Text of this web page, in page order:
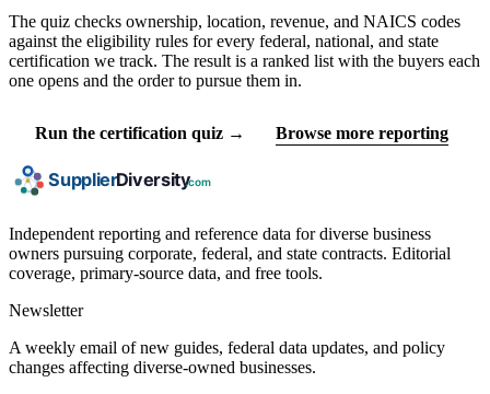
The quiz checks ownership, location, revenue, and NAICS codes
against the eligibility rules for every federal, national, and state
certification we track. The result is a ranked list with the buyers each
one opens and the order to pursue them in.
Run the certification quiz → Browse more reporting
Independent reporting and reference data for diverse business
owners pursuing corporate, federal, and state contracts. Editorial
coverage, primary-source data, and free tools.
Newsletter
A weekly email of new guides, federal data updates, and policy
changes affecting diverse-owned businesses.